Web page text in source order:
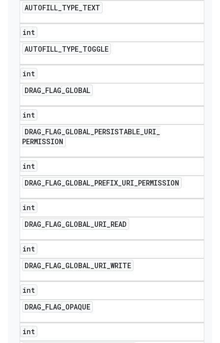
AUTOFILL_TYPE_TEXT
int
AUTOFILL_TYPE_TOGGLE
int
DRAG_FLAG_GLOBAL
int
DRAG_FLAG_GLOBAL_PERSISTABLE_URI_
PERMISSION
int
DRAG_FLAG_GLOBAL_PREFIX_URI_PERMISSION
int
DRAG_FLAG_GLOBAL_URI_READ
int
DRAG_FLAG_GLOBAL_URI_WRITE
int
DRAG_FLAG_OPAQUE
int